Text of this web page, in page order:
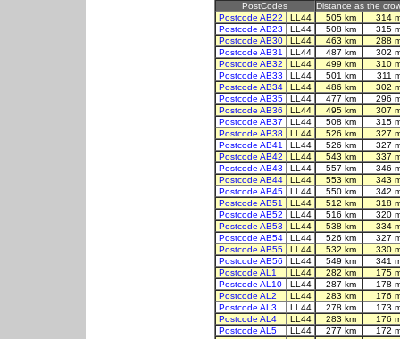
PostCodes
Distance as the
Postcode AB22
LL44 505 km
314
Postcode AB23
LL44 508 km
315
Postcode AB30
LL44 463 km
288
Postcode AB31
LL44 487 km
302
Postcode AB32
LL44 499 km
310
Postcode AB33
LL44 501 km
311
Postcode AB34
LL44 486 km
302
Postcode AB35
LL44 477 km
296
Postcode AB36
LL44 495 km
307
Postcode AB37
LL44 508 km
315
Postcode AB38
LL44 526 km
327
Postcode AB41
LL44 526 km
327
Postcode AB42
LL44 543 km
337
Postcode AB43
LL44 557 km
346
Postcode AB44
LL44 553 km
343
Postcode AB45
LL44 550 km
342
Postcode AB51
LL44 512 km
318
Postcode AB52
LL44 516 km
320
Postcode AB53
LL44 538 km
334
Postcode AB54
LL44 526 km
327
Postcode AB55
LL44 532 km
330
Postcode AB56
LL44 549 km
341
Postcode AL1
LL44 282 km
175
Postcode AL10
LL44 287 km
178
Postcode AL2
LL44 283 km
176
Postcode AL3
LL44 278 km
173
Postcode AL4
LL44 283 km
176
Postcode AL5
LL44 277 km
172